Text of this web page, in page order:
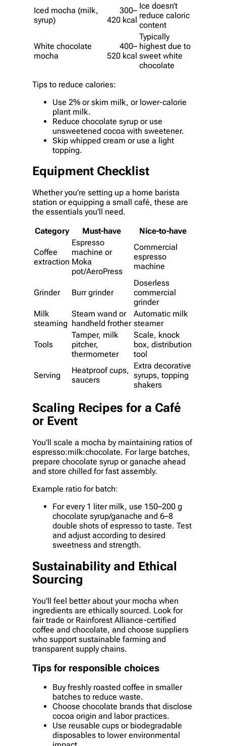
Iced mocha (milk,
syrup)
300–
420 kcal
Ice doesn’t
reduce caloric
content
White chocolate
mocha
400–
520 kcal
Typically
highest due to
sweet white
chocolate
Tips to reduce calories:
Use 2% or skim milk, or lower-calorie
plant milk.
Reduce chocolate syrup or use
unsweetened cocoa with sweetener.
Skip whipped cream or use a light
topping.
Equipment Checklist
Whether you’re setting up a home barista
station or equipping a small café, these are
the essentials you’ll need.
Category
Must-have Nice-to-have
Coffee
extraction
Espresso
machine or
Moka
pot/AeroPress
Commercial
espresso
machine
Grinder Burr grinder
Doserless
commercial
grinder
Milk
steaming
Steam wand or
handheld frother
Automatic milk
steamer
Tools
Tamper, milk
pitcher,
thermometer
Scale, knock
box, distribution
tool
Serving
Heatproof cups,
saucers
Extra decorative
syrups, topping
shakers
Scaling Recipes for a Café
or Event
You’ll scale a mocha by maintaining ratios of
espresso:milk:chocolate. For large batches,
prepare chocolate syrup or ganache ahead
and store chilled for fast assembly.
Example ratio for batch:
For every 1 liter milk, use 150–200 g
chocolate syrup/ganache and 6–8
double shots of espresso to taste. Test
and adjust according to desired
sweetness and strength.
Sustainability and Ethical
Sourcing
You’ll feel better about your mocha when
ingredients are ethically sourced. Look for
fair trade or Rainforest Alliance-certified
coffee and chocolate, and choose suppliers
who support sustainable farming and
transparent supply chains.
Tips for responsible choices
Buy freshly roasted coffee in smaller
batches to reduce waste.
Choose chocolate brands that disclose
cocoa origin and labor practices.
Use reusable cups or biodegradable
disposables to lower environmental